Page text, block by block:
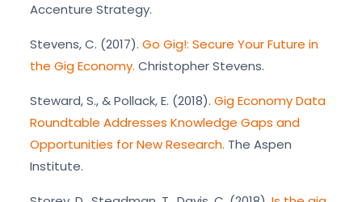
Accenture Strategy.
Stevens, C. (2017). Go Gig!: Secure Your Future in
the Gig Economy. Christopher Stevens.
Steward, S., & Pollack, E. (2018). Gig Economy Data
Roundtable Addresses Knowledge Gaps and
Opportunities for New Research. The Aspen
Institute.